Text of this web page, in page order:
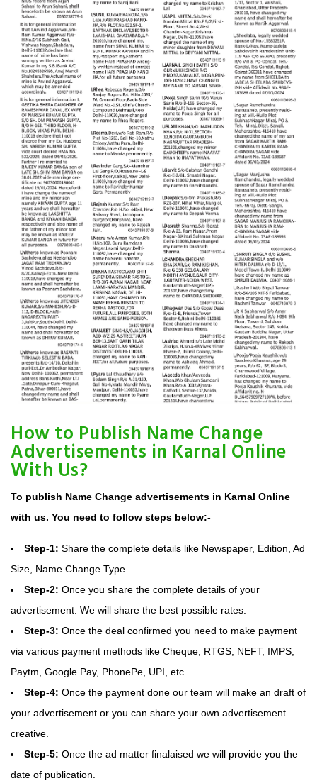
How to Publish Name Change
Advertisements in Karnal Online
With Us?
To publish Name Change advertisements in Karnal Online
with us. You need to follow steps below:-
Step-1: Share the complete details like Newspaper, Edition, Ad
Size, Name Change Type
Step-2: Once you share the complete details of your
advertisement. We will share the best possible rates.
Step-3: Once the deal confirmed you need to make payment
via various payment methods like Cheque, RTGS, NEFT, IMPS,
Paytm, Google Pay, PhonePe, UPI, etc.
Step-4: Once the payment done our team will make an draft of
your advertisement or you can share your own advertisement
creative.
Step-5: Once the ad matter finalaised we will provide you the
date of publication.